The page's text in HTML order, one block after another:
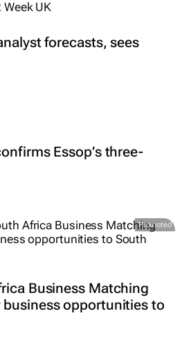
forecasts, sees
Essop’s three-
Promoted
Business Matching
opportunities to